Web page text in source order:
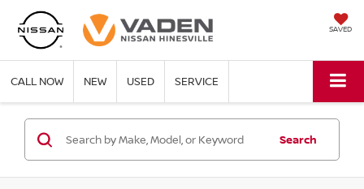
SAVED
CALL NOW NEW USED SERVICE
Search